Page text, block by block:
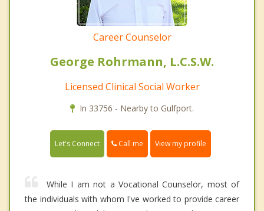
Career Counselor
George Rohrmann, L.C.S.W.
Licensed Clinical Social Worker
In 33756 - Nearby to Gulfport.
Let's Connect Call me View my profile
While I am not a Vocational Counselor, most of
the individuals with whom I've worked to provide career